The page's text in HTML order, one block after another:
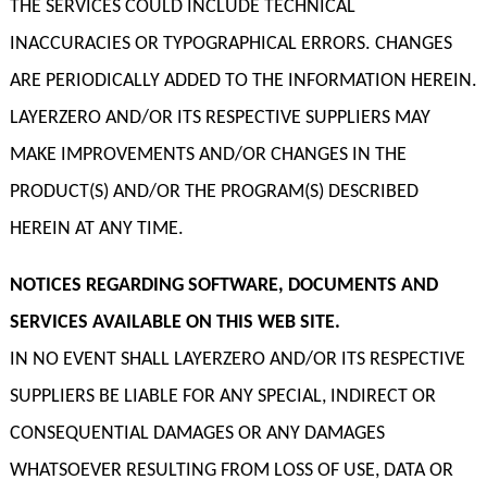
THE SERVICES COULD INCLUDE TECHNICAL
INACCURACIES OR TYPOGRAPHICAL ERRORS. CHANGES
ARE PERIODICALLY ADDED TO THE INFORMATION HEREIN.
LAYERZERO AND/OR ITS RESPECTIVE SUPPLIERS MAY
MAKE IMPROVEMENTS AND/OR CHANGES IN THE
PRODUCT(S) AND/OR THE PROGRAM(S) DESCRIBED
HEREIN AT ANY TIME.
NOTICES REGARDING SOFTWARE, DOCUMENTS AND
SERVICES AVAILABLE ON THIS WEB SITE.
IN NO EVENT SHALL LAYERZERO AND/OR ITS RESPECTIVE
SUPPLIERS BE LIABLE FOR ANY SPECIAL, INDIRECT OR
CONSEQUENTIAL DAMAGES OR ANY DAMAGES
WHATSOEVER RESULTING FROM LOSS OF USE, DATA OR